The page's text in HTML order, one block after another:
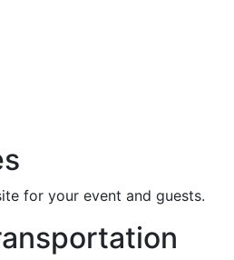
for your event and guests.